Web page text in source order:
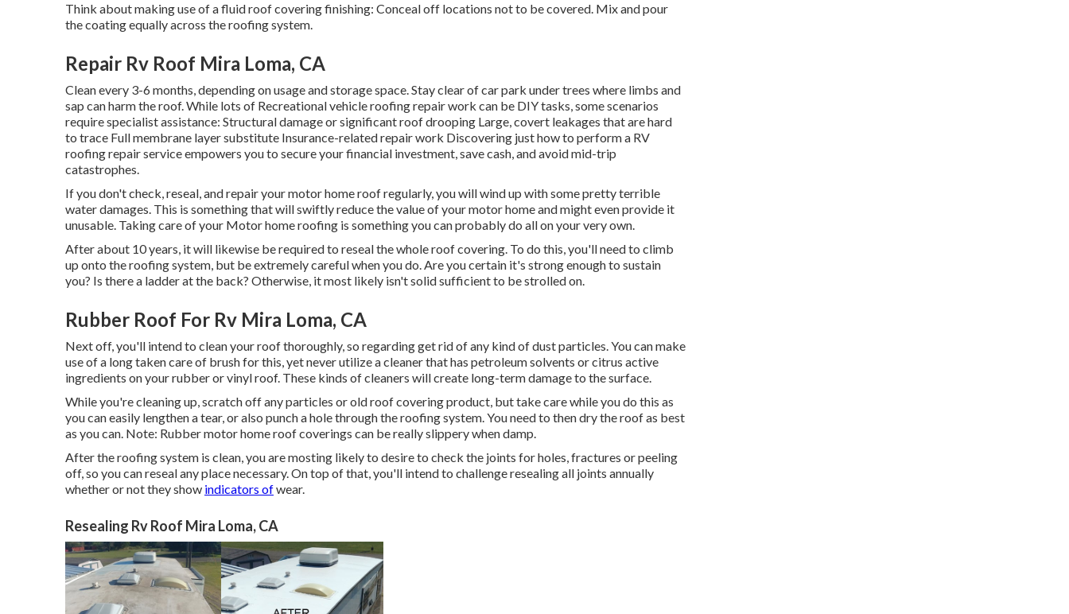
Think about making use of a fluid roof covering finishing: Conceal off locations not to be covered. Mix and pour
the coating equally across the roofing system.
Repair Rv Roof Mira Loma, CA
Clean every 3-6 months, depending on usage and storage space. Stay clear of car park under trees where limbs and
sap can harm the roof. While lots of Recreational vehicle roofing repair work can be DIY tasks, some scenarios
require specialist assistance: Structural damage or significant roof drooping Large, covert leakages that are hard
to trace Full membrane layer substitute Insurance-related repair work Discovering just how to perform a RV
roofing repair service empowers you to secure your financial investment, save cash, and avoid mid-trip
catastrophes.
If you don't check, reseal, and repair your motor home roof regularly, you will wind up with some pretty terrible
water damages. This is something that will swiftly reduce the value of your motor home and might even provide it
unusable. Taking care of your Motor home roofing is something you can probably do all on your very own.
After about 10 years, it will likewise be required to reseal the whole roof covering. To do this, you'll need to climb
up onto the roofing system, but be extremely careful when you do. Are you certain it's strong enough to sustain
you? Is there a ladder at the back? Otherwise, it most likely isn't solid sufficient to be strolled on.
Rubber Roof For Rv Mira Loma, CA
Next off, you'll intend to clean your roof thoroughly, so regarding get rid of any kind of dust particles. You can make
use of a long taken care of brush for this, yet never utilize a cleaner that has petroleum solvents or citrus active
ingredients on your rubber or vinyl roof. These kinds of cleaners will create long-term damage to the surface.
While you're cleaning up, scratch off any particles or old roof covering product, but take care while you do this as
you can easily lengthen a tear, or also punch a hole through the roofing system. You need to then dry the roof as best
as you can. Note: Rubber motor home roof coverings can be really slippery when damp.
After the roofing system is clean, you are mosting likely to desire to check the joints for holes, fractures or peeling
off, so you can reseal any place necessary. On top of that, you'll intend to challenge resealing all joints annually
whether or not they show indicators ofwear.
Resealing Rv Roof Mira Loma, CA